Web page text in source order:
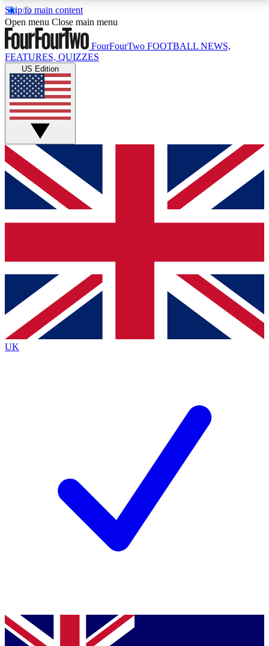
Skip to main content
17
MEMBER FEATURESACCESS AVAILABLE
Live Q&A Sessions
Weekly interactive sessions
GET CLUB ACCESS QUICK
For the quickest way to join, simply enter your email
below and get access. We will send a confirmation
and sign you up to our newsletter to keep you
Contact me with news and offers from other Future
brands
By submitting your information you agree to the Terms & Conditionsand
Privacy
Policyand are aged 16 or over.
Open menu Close main menu
FourFourTwo FOOTBALL NEWS,
FEATURES, QUIZZES
US Edition
UK